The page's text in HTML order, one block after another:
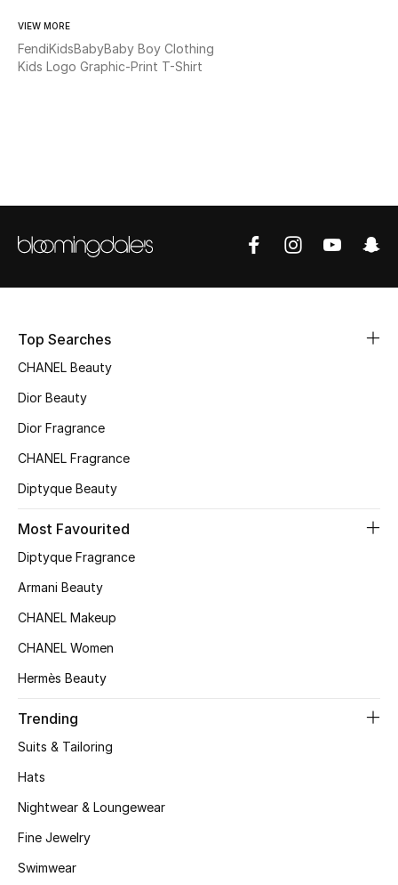
Fine Jewelry
Women
NEW IN
The Resort Edit
Women's Clothing
Women's Bags
Women's Accessories
Shop Women
VIEW MORE
FendiKidsBabyBaby Boy Clothing
Kids Logo Graphic-Print T-Shirt
Top Searches
CHANEL Beauty
Dior Beauty
Dior Fragrance
CHANEL Fragrance
Diptyque Beauty
Most Favourited
Diptyque Fragrance
Armani Beauty
CHANEL Makeup
CHANEL Women
Hermès Beauty
Trending
Suits & Tailoring
Hats
Nightwear & Loungewear
Fine Jewelry
Swimwear